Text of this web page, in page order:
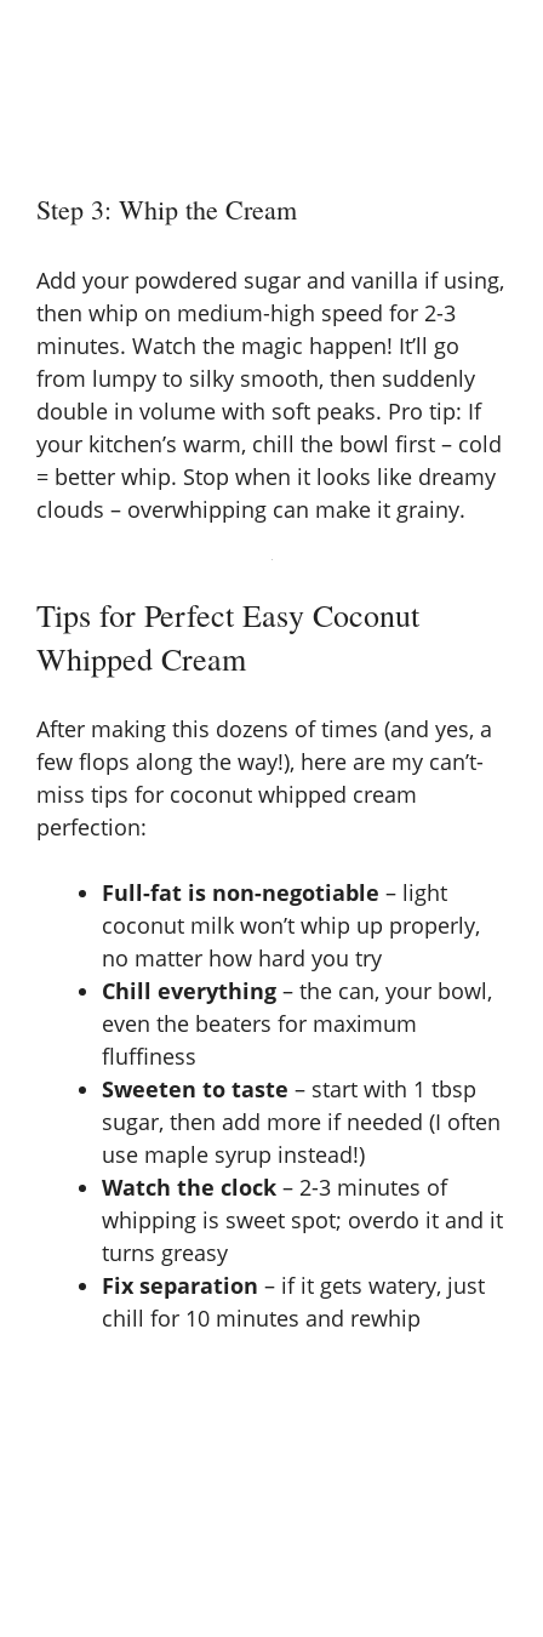
Step 3: Whip the Cream
Add your powdered sugar and vanilla if using,
then whip on medium-high speed for 2-3
minutes. Watch the magic happen! It’ll go
from lumpy to silky smooth, then suddenly
double in volume with soft peaks. Pro tip: If
your kitchen’s warm, chill the bowl first – cold
= better whip. Stop when it looks like dreamy
clouds – overwhipping can make it grainy.
Tips for Perfect Easy Coconut
Whipped Cream
After making this dozens of times (and yes, a
few flops along the way!), here are my can’t-
miss tips for coconut whipped cream
perfection:
Full-fat is non-negotiable – light
coconut milk won’t whip up properly,
no matter how hard you try
Chill everything – the can, your bowl,
even the beaters for maximum
fluffiness
Sweeten to taste – start with 1 tbsp
sugar, then add more if needed (I often
use maple syrup instead!)
Watch the clock – 2-3 minutes of
whipping is sweet spot; overdo it and it
turns greasy
Fix separation – if it gets watery, just
chill for 10 minutes and rewhip